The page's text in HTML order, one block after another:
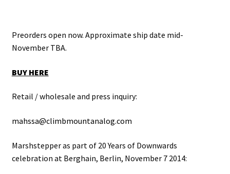
Preorders open now. Approximate ship date mid-
November TBA.
BUY HERE
Retail / wholesale and press inquiry:
mahssa@climbmountanalog.com
Marshstepper as part of 20 Years of Downwards
celebration at Berghain, Berlin, November 7 2014: